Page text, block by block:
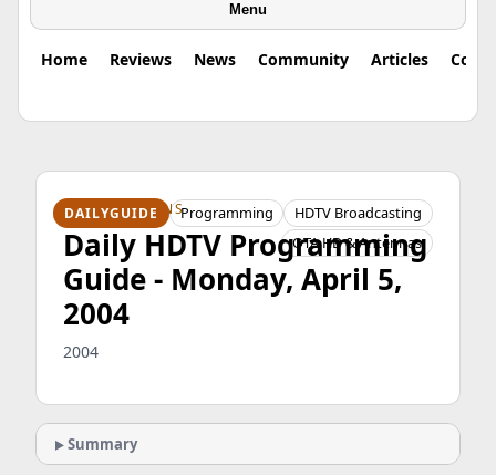
Menu
Home Reviews News Community Articles
HDTV ORIGINS
DAILYGUIDE Programming
HDTV Broadcasting
OTA HD & Antennas
Daily HDTV Programming
Guide - Monday, April 5,
2004
2004
Summary